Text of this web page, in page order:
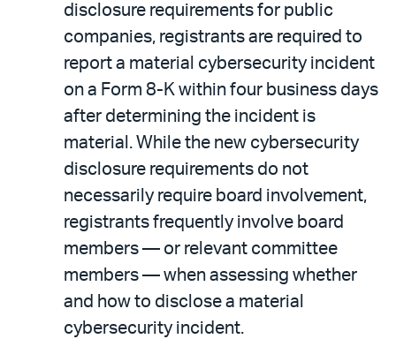
disclosure requirements for public
companies, registrants are required to
report a material cybersecurity incident
on a Form 8-K within four business days
after determining the incident is
material. While the new cybersecurity
disclosure requirements do not
necessarily require board involvement,
registrants frequently involve board
members — or relevant committee
members — when assessing whether
and how to disclose a material
cybersecurity incident.